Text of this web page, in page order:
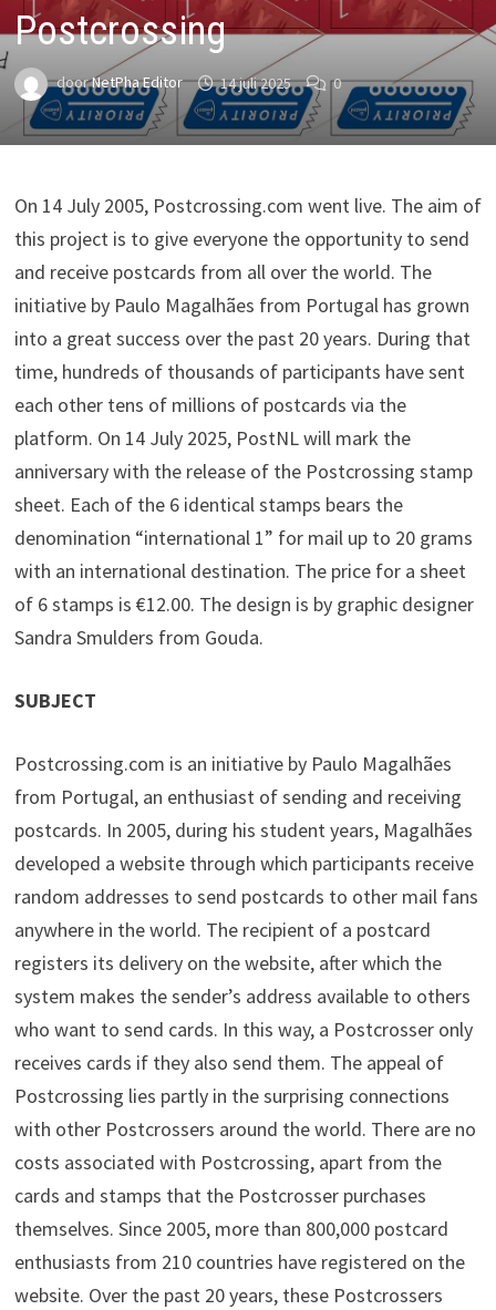
Postcrossing
doorNetPha Editor 14 juli 2025 0
On 14 July 2005, Postcrossing.com went live. The aim of
this project is to give everyone the opportunity to send
and receive postcards from all over the world. The
initiative by Paulo Magalhães from Portugal has grown
into a great success over the past 20 years. During that
time, hundreds of thousands of participants have sent
each other tens of millions of postcards via the
platform. On 14 July 2025, PostNL will mark the
anniversary with the release of the Postcrossing stamp
sheet. Each of the 6 identical stamps bears the
denomination “international 1” for mail up to 20 grams
with an international destination. The price for a sheet
of 6 stamps is €12.00. The design is by graphic designer
Sandra Smulders from Gouda.
SUBJECT
Postcrossing.com is an initiative by Paulo Magalhães
from Portugal, an enthusiast of sending and receiving
postcards. In 2005, during his student years, Magalhães
developed a website through which participants receive
random addresses to send postcards to other mail fans
anywhere in the world. The recipient of a postcard
registers its delivery on the website, after which the
system makes the sender’s address available to others
who want to send cards. In this way, a Postcrosser only
receives cards if they also send them. The appeal of
Postcrossing lies partly in the surprising connections
with other Postcrossers around the world. There are no
costs associated with Postcrossing, apart from the
cards and stamps that the Postcrosser purchases
themselves. Since 2005, more than 800,000 postcard
enthusiasts from 210 countries have registered on the
website. Over the past 20 years, these Postcrossers